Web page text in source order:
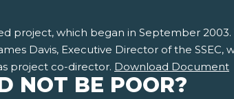
project, which began in September 2003.
Davis, Executive Director of the SSEC,
project co-director. Download Document
NOT BE POOR?